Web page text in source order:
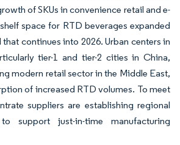
of SKUs in convenience retail and e-
space for RTD beverages expanded
continues into 2026. Urban centers in
tier-1 and tier-2 cities in China,
modern retail sector in the Middle East,
of increased RTD volumes. To meet
suppliers are establishing regional
support just-in-time manufacturing